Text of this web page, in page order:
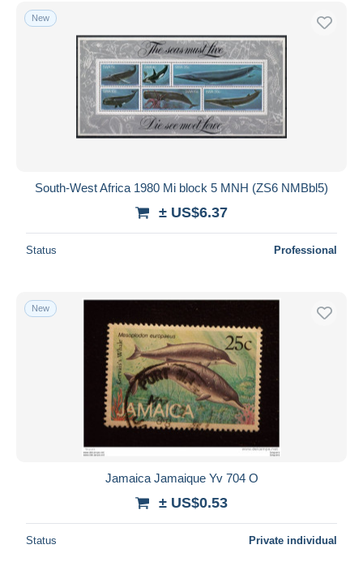
Free shipping
Payment methods
PayPal
Bank transfer
Visa
MasterCard
Seller's residence
Submit
New
South-West Africa 1980 Mi block 5 MNH (ZS6 NMBbl5)
± US$6.37
Status Professional
New
Jamaica Jamaique Yv 704 O
± US$0.53
Status Private individual